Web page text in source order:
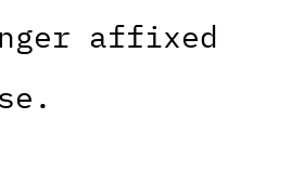
affixed